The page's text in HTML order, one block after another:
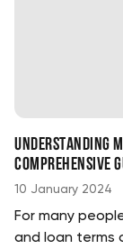
Understanding
Comprehensive
10 January 2024
For many
and loan terms